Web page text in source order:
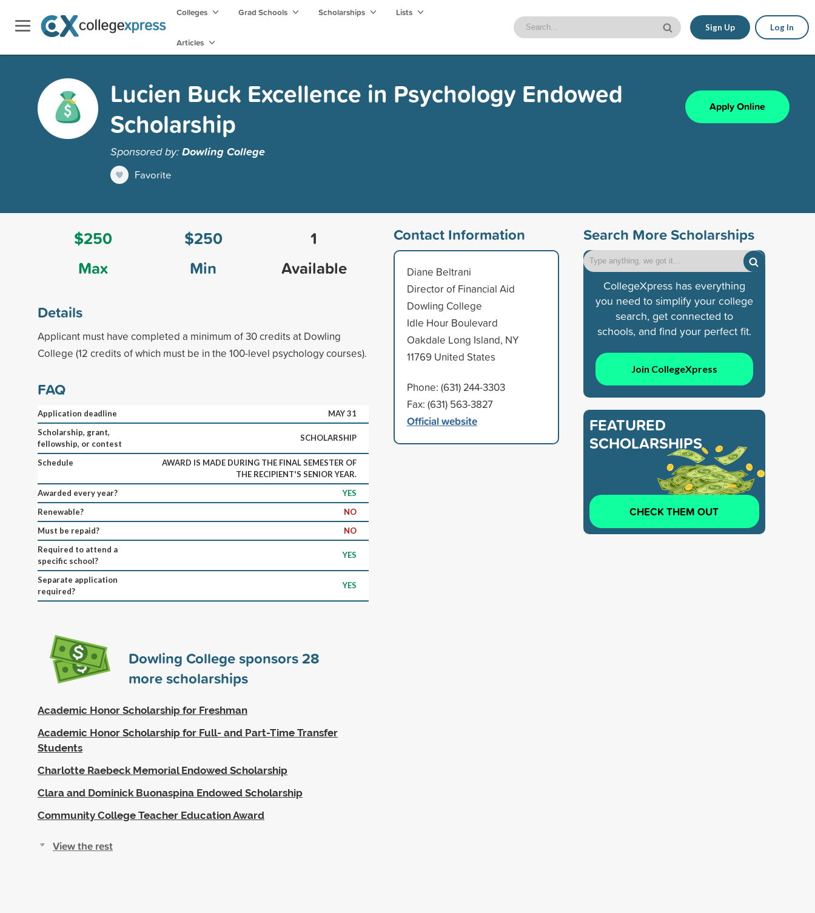
Colleges Grad Schools Scholarships Lists
Articles
Sign Up Log In
Lucien Buck Excellence in Psychology Endowed
Scholarship
Sponsored by:Dowling College
Favorite
Apply Online
$250
Max
$250
Min
1
Available
Details
Applicant must have completed a minimum of 30 credits at Dowling
College (12 credits of which must be in the 100-level psychology courses).
FAQ
Application deadline
MAY 31
Scholarship, grant,
fellowship, or contest
SCHOLARSHIP
Schedule
AWARD IS MADE DURING THE FINAL SEMESTER OF
THE RECIPIENT'S SENIOR YEAR.
Awarded every year?
YES
Renewable?
NO
Must be repaid?
NO
Required to attend a
specific school?
YES
Separate application
required?
YES
Dowling College sponsors28
more scholarships
Academic Honor Scholarship for Freshman
Academic Honor Scholarship for Full- and Part-Time Transfer
Students
Charlotte Raebeck Memorial Endowed Scholarship
Clara and Dominick Buonaspina Endowed Scholarship
Community College Teacher Education Award
View the rest
Contact Information
Diane Beltrani
Director of Financial Aid
Dowling College
Idle Hour Boulevard
Oakdale Long Island, NY
11769 United States
Phone: (631) 244-3303
Fax: (631) 563-3827
Official website
Search More Scholarships
CollegeXpress has everything
you need to simplify your college
search, get connected to
schools, and find your perfect fit.
Join CollegeXpress
FEATURED
SCHOLARSHIPS
CHECK THEM OUT